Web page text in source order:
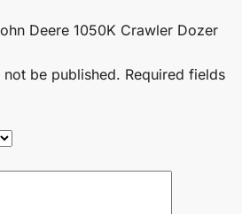
Deere 1050K Crawler Dozer
be published. Required fields